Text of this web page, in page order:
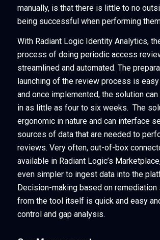
manually, is that there is little to no
being successful when performing
With Radiant Logic Identity Analytics,
process of doing periodic access
streamlined and automated. The
launching of the review process is
and once implemented, the solution
in as little as four to six weeks. The
ergonomic in nature and can interface
sources of data that are needed to
reviews. Very often, out-of-box
available in Radiant Logic’s
even simpler to ingest data into the
Decision-making based on
from the tool itself is quick and easy
control and gap analysis.